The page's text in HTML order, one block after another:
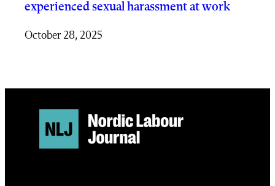
experienced sexual harassment at work
October 28, 2025